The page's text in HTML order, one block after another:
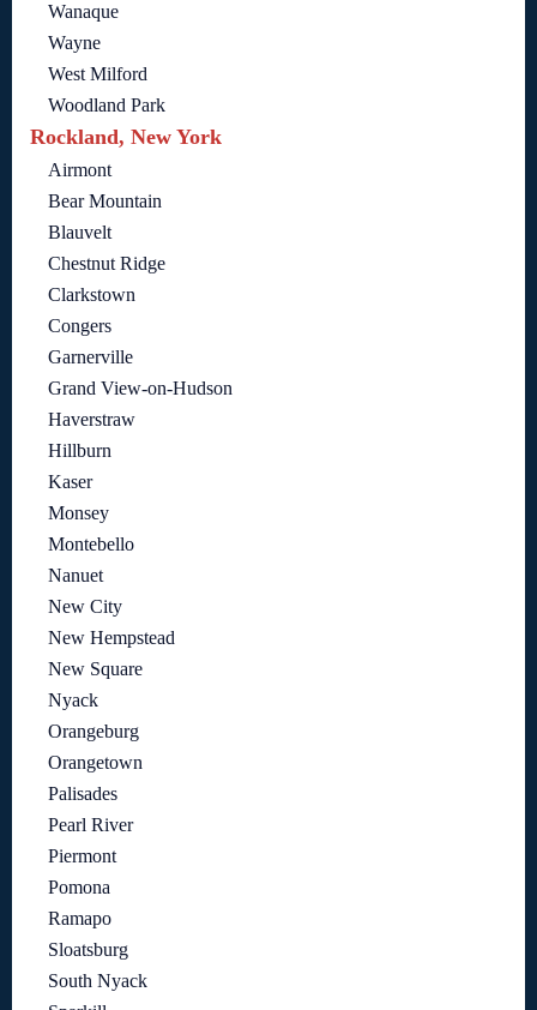
Wanaque
Wayne
West Milford
Woodland Park
Rockland, New York
Airmont
Bear Mountain
Blauvelt
Chestnut Ridge
Clarkstown
Congers
Garnerville
Grand View-on-Hudson
Haverstraw
Hillburn
Kaser
Monsey
Montebello
Nanuet
New City
New Hempstead
New Square
Nyack
Orangeburg
Orangetown
Palisades
Pearl River
Piermont
Pomona
Ramapo
Sloatsburg
South Nyack